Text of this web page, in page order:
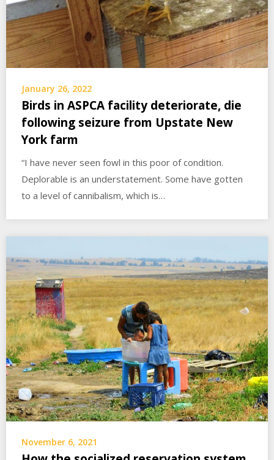
January 26, 2022
Birds in ASPCA facility deteriorate, die
following seizure from Upstate New
York farm
“I have never seen fowl in this poor of condition.
Deplorable is an understatement. Some have gotten
to a level of cannibalism, which is…
November 6, 2021